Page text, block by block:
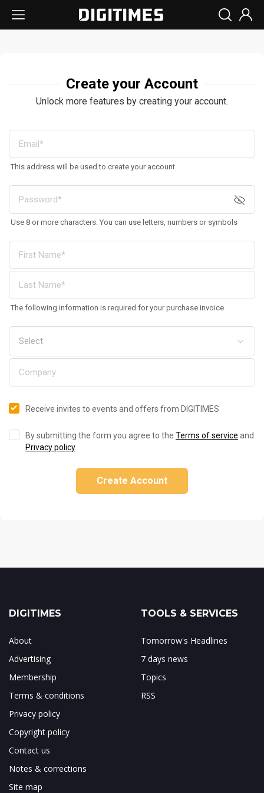
Create your Account
Unlock more features by creating your account.
This address will be used to create your account
Use 8 or more characters. You can use letters, numbers or symbols
The following information is required for your purchase invoice
Receive invites to events and offers from DIGITIMES
By submitting the form you agree to the Terms of service and
Privacy policy.
Create Account
DIGITIMES
About
Advertising
Membership
Terms & conditions
Privacy policy
Copyright policy
Contact us
Notes & corrections
Site map
TOOLS & SERVICES
Tomorrow's Headlines
7 days news
Topics
RSS